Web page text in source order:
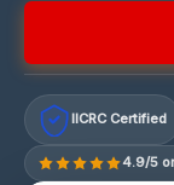
IICRC Certified
4.9/5